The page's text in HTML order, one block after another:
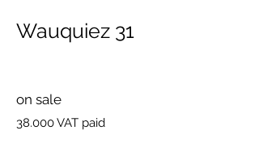
Wauquiez 31
on sale
38.000 VAT paid